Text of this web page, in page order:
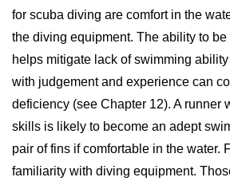
for scuba diving are comfort in the
the diving equipment. The ability to
helps mitigate lack of swimming
with judgement and experience can
deficiency (see Chapter 12). A runner
skills is likely to become an adept
pair of fins if comfortable in the water.
familiarity with diving equipment.